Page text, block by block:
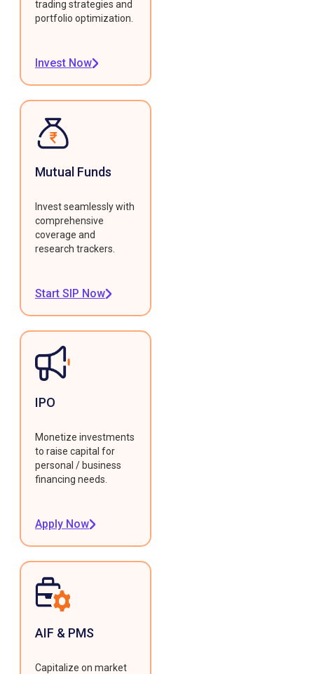
trading strategies and
portfolio optimization.
Invest Now
Mutual Funds
Invest seamlessly with
comprehensive
coverage and
research trackers.
Start SIP Now
IPO
Monetize investments
to raise capital for
personal / business
financing needs.
Apply Now
AIF & PMS
Capitalize on market